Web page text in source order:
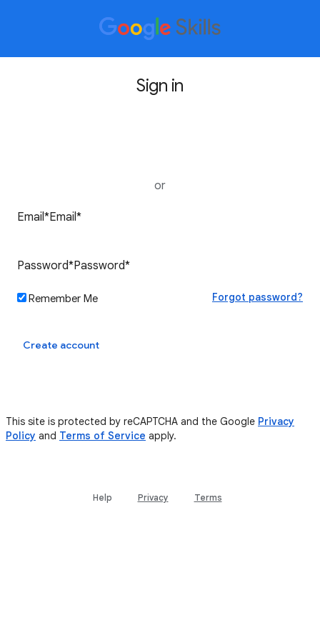
Sign in
or
Remember Me Forgot password?
Create account
This site is protected by reCAPTCHA and the Google Privacy
Policy and Terms of Service apply.
Help Privacy Terms